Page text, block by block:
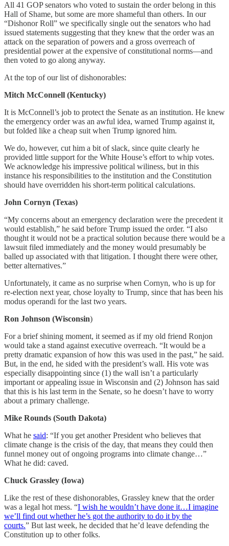
All 41 GOP senators who voted to sustain the order belong in this
Hall of Shame, but some are more shameful than others. In our
“Dishonor Roll” we specifically single out the senators who had
issued statements suggesting that they knew that the order was an
attack on the separation of powers and a gross overreach of
presidential power at the expensive of constitutional norms—and
then voted to go along anyway.
At the top of our list of dishonorables:
Mitch McConnell (Kentucky)
It is McConnell’s job to protect the Senate as an institution. He knew
the emergency order was an awful idea, warned Trump against it,
but folded like a cheap suit when Trump ignored him.
We do, however, cut him a bit of slack, since quite clearly he
provided little support for the White House’s effort to whip votes.
We acknowledge his impressive political wiliness, but in this
instance his responsibilities to the institution and the Constitution
should have overridden his short-term political calculations.
John Cornyn (Texas)
“My concerns about an emergency declaration were the precedent it
would establish,” he said before Trump issued the order. “I also
thought it would not be a practical solution because there would be a
lawsuit filed immediately and the money would presumably be
balled up associated with that litigation. I thought there were other,
better alternatives.”
Unfortunately, it came as no surprise when Cornyn, who is up for
re-election next year, chose loyalty to Trump, since that has been his
modus operandi for the last two years.
Ron Johnson (Wisconsin)
For a brief shining moment, it seemed as if my old friend Ronjon
would take a stand against executive overreach. “It would be a
pretty dramatic expansion of how this was used in the past,” he said.
But, in the end, he sided with the president’s wall. His vote was
especially disappointing since (1) the wall isn’t a particularly
important or appealing issue in Wisconsin and (2) Johnson has said
that this is his last term in the Senate, so he doesn’t have to worry
about a primary challenge.
Mike Rounds (South Dakota)
What he said: “If you get another President who believes that
climate change is the crisis of the day, that means they could then
funnel money out of ongoing programs into climate change…”
What he did: caved.
Chuck Grassley (Iowa)
Like the rest of these dishonorables, Grassley knew that the order
was a legal hot mess. “I wish he wouldn’t have done it…I imagine
we’ll find out whether he’s got the authority to do it by the
courts.” But last week, he decided that he’d leave defending the
Constitution up to other folks.